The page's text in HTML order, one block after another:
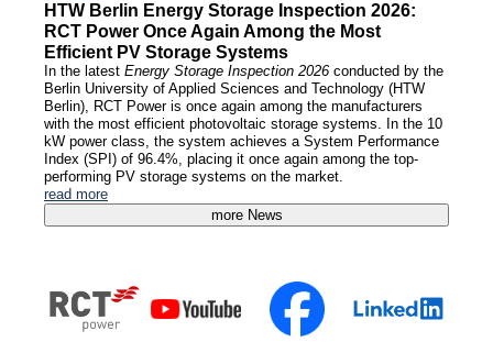
HTW Berlin Energy Storage Inspection 2026:
RCT Power Once Again Among the Most
Efficient PV Storage Systems
In the latest Energy Storage Inspection 2026 conducted by the
Berlin University of Applied Sciences and Technology (HTW
Berlin), RCT Power is once again among the manufacturers
with the most efficient photovoltaic storage systems. In the 10
kW power class, the system achieves a System Performance
Index (SPI) of 96.4%, placing it once again among the top-
performing PV storage systems on the market.
read more
more News